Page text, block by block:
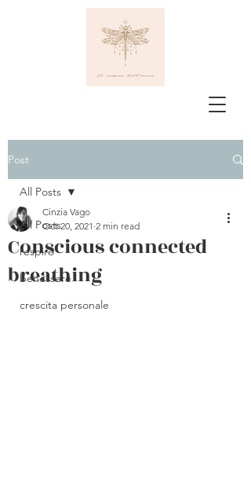
Post
All Posts
respiro
benessere
crescita personale
All Posts
Conscious connected
breathing
Cinzia Vago
Oct 20, 2021 2 min read